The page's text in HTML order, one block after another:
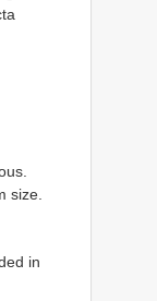
size.
in